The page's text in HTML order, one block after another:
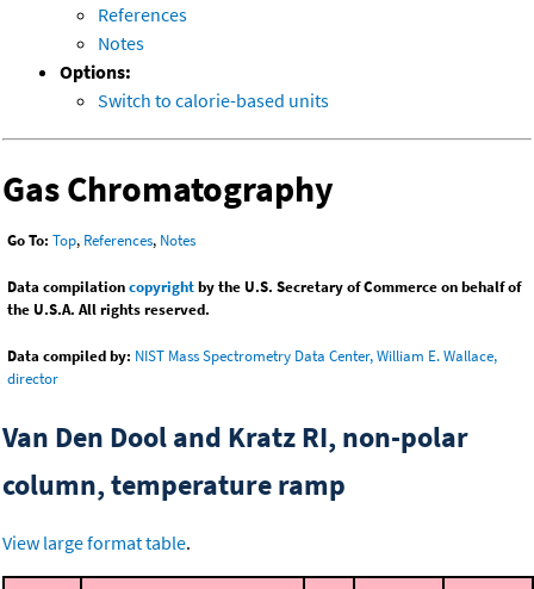
References
Notes
Options:
Switch to calorie-based units
Gas Chromatography
Go To: Top, References, Notes
Data compilationcopyrightby the U.S. Secretary of Commerce on behalf of
the U.S.A. All rights reserved.
Data compiled by: NIST Mass Spectrometry Data Center, William E. Wallace,
director
Van Den Dool and Kratz RI, non-polar
column, temperature ramp
View large format table.